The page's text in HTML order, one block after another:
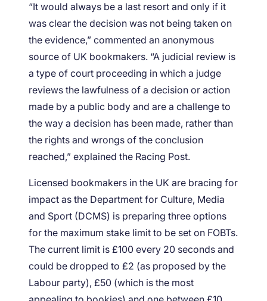
“It would always be a last resort and only if it
was clear the decision was not being taken on
the evidence,” commented an anonymous
source of UK bookmakers. “A judicial review is
a type of court proceeding in which a judge
reviews the lawfulness of a decision or action
made by a public body and are a challenge to
the way a decision has been made, rather than
the rights and wrongs of the conclusion
reached,” explained the Racing Post.
Licensed bookmakers in the UK are bracing for
impact as the Department for Culture, Media
and Sport (DCMS) is preparing three options
for the maximum stake limit to be set on FOBTs.
The current limit is £100 every 20 seconds and
could be dropped to £2 (as proposed by the
Labour party), £50 (which is the most